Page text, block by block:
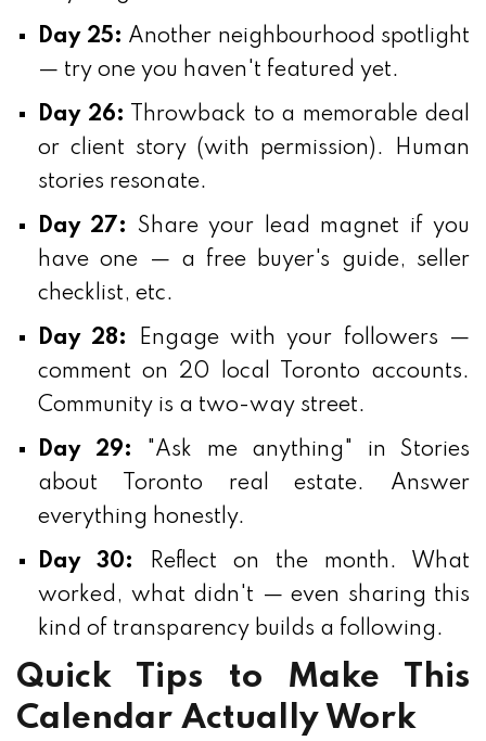
Day 25: Another neighbourhood spotlight
— try one you haven't featured yet.
Day 26: Throwback to a memorable deal
or client story (with permission). Human
stories resonate.
Day 27:
Share your lead magnet if you
have one — a free buyer's guide, seller
checklist, etc.
Day 28:
Engage with your followers —
comment on 20 local Toronto accounts.
Community is a two-way street.
Day 29: "Ask me anything" in Stories
about Toronto real estate. Answer
everything honestly.
Day 30: Reflect on the month. What
worked, what didn't — even sharing this
kind of transparency builds a following.
Quick Tips to Make This
Calendar Actually Work